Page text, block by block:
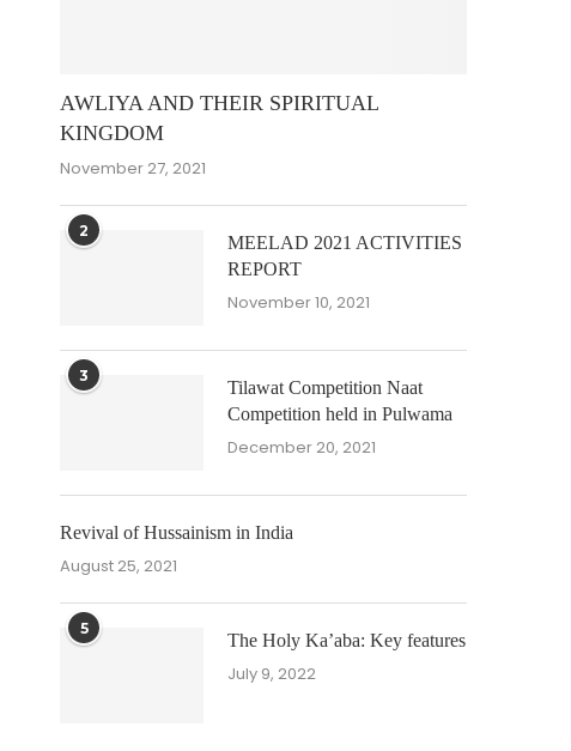
AWLIYA AND THEIR SPIRITUAL
KINGDOM
November 27, 2021
2
MEELAD 2021 ACTIVITIES
REPORT
November 10, 2021
3
Tilawat Competition Naat
Competition held in Pulwama
December 20, 2021
Revival of Hussainism in India
August 25, 2021
5
The Holy Ka’aba: Key features
July 9, 2022